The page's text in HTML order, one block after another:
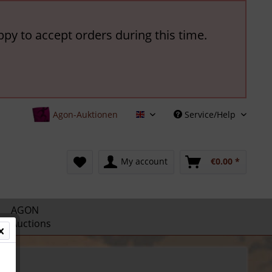
to accept orders during this time.
Agon-Auktionen English Service/Help
My account €0.00 *
AGON
Auctions